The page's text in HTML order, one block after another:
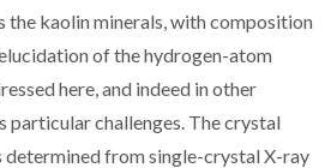
the kaolin minerals, with composition
of the hydrogen-atom
here, and indeed in other
particular challenges. The crystal
from single-crystal X-ray